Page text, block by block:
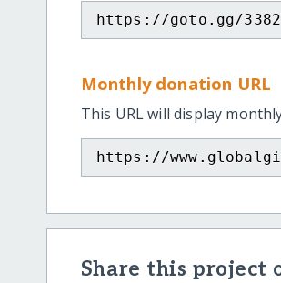
https://goto.gg/
Monthly donation URL
This URL will display
https://
Share this project